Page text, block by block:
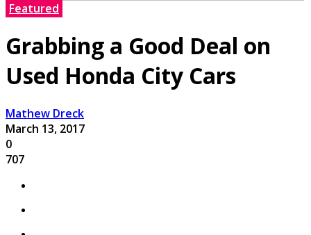
Featured
Grabbing a Good Deal on
Used Honda City Cars
Mathew Dreck
March 13, 2017
0
707